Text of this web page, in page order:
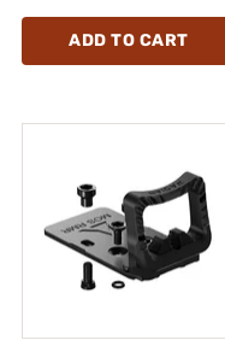
ADD TO CART